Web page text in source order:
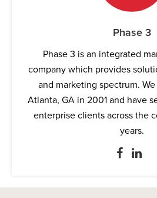
Phase 3
Phase 3 is an integrated
company which provides
and marketing spectrum.
Atlanta, GA in 2001 and have
enterprise clients across the
years.